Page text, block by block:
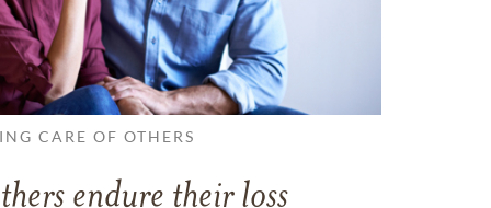
CARE OF OTHERS
endure their loss